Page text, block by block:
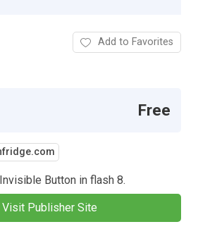
Add to Favorites
Free
Button in flash 8.
Visit Publisher Site